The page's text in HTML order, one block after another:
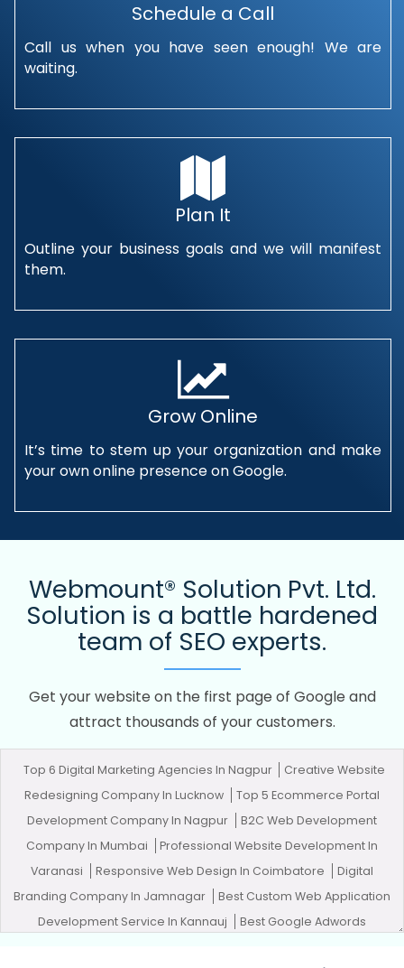
Schedule a Call
Call us when you have seen enough! We are
waiting.
Plan It
Outline your business goals and we will manifest
them.
Grow Online
It’s time to stem up your organization and make
your own online presence on Google.
Webmount® Solution Pvt. Ltd.
Solution is a battle hardened
team of SEO experts.
Get your website on the first page of Google and
attract thousands of your customers.
Top 6 Digital Marketing Agencies In Nagpur
Creative Website
Redesigning Company In Lucknow
Top 5 Ecommerce Portal
Development Company In Nagpur
B2C Web Development
Company In Mumbai
Professional Website Development In
Varanasi
Responsive Web Design In Coimbatore
Digital
Branding Company In Jamnagar
Best Custom Web Application
Development Service In Kannauj
Best Google Adwords